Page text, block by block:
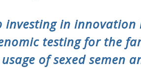
investing in
testing for the
of sexed semen